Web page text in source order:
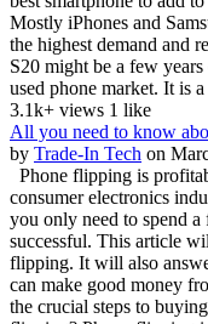
Mostly iPhones and
the highest demand and
S20 might be a few
used phone market. It is
3.1k+ views 1 like
All you need to know
by Trade-In Tech on
Phone flipping is
consumer electronics
you only need to spend
successful. This article
flipping. It will also
can make good money
the crucial steps to